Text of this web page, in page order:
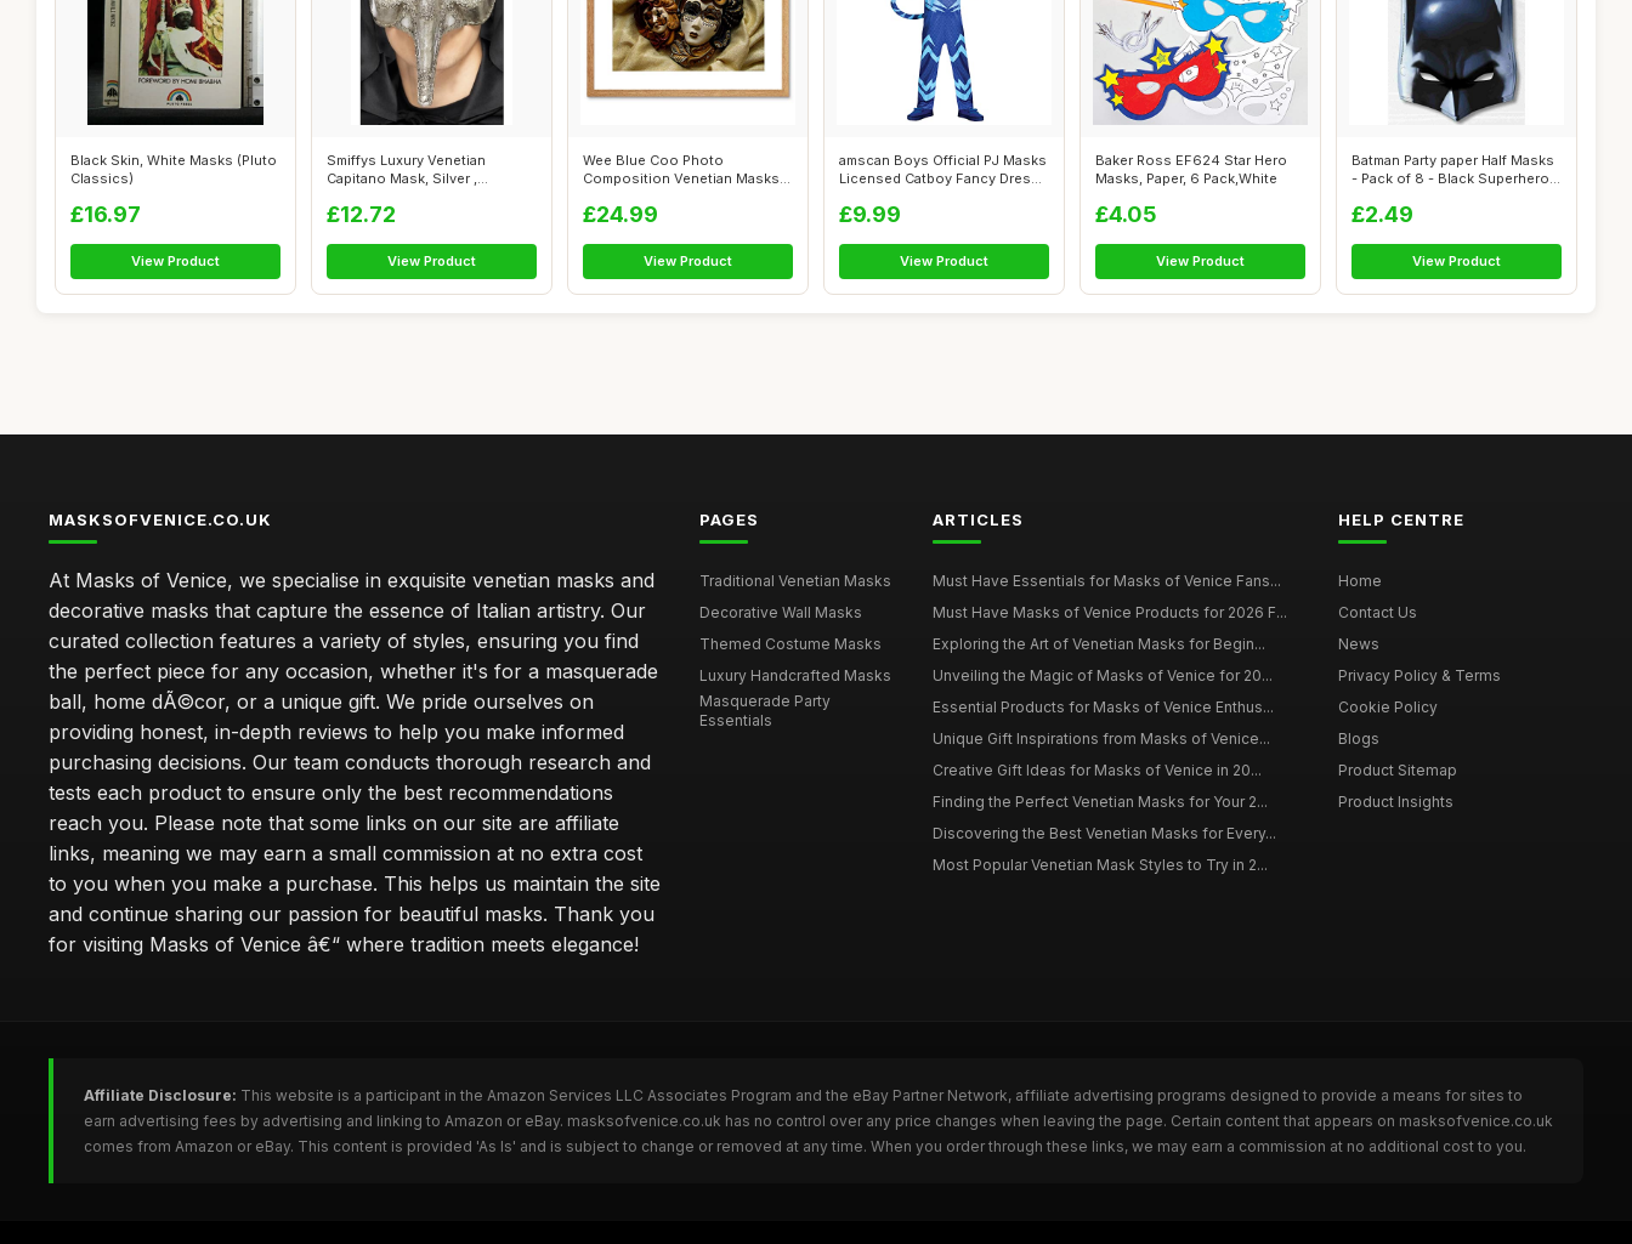
Black Skin, White Masks (Pluto
Classics)
£16.97
View Product
Smiffys Luxury Venetian
Capitano Mask, Silver ,
£12.72
View Product
Wee Blue Coo Photo
Composition Venetian Masks
£24.99
View Product
amscan Boys Official PJ Masks
Licensed Catboy Fancy Dress
£9.99
View Product
Baker Ross EF624 Star Hero
Masks, Paper, 6 Pack,White
£4.05
View Product
Batman Party paper Half Masks
- Pack of 8 - Black Superhero
£2.49
View Product
MASKSOFVENICE.CO.UK
At Masks of Venice, we specialise in exquisite venetian masks and
decorative masks that capture the essence of Italian artistry. Our
curated collection features a variety of styles, ensuring you find
the perfect piece for any occasion, whether it's for a masquerade
ball, home dÃ©cor, or a unique gift. We pride ourselves on
providing honest, in-depth reviews to help you make informed
purchasing decisions. Our team conducts thorough research and
tests each product to ensure only the best recommendations
reach you. Please note that some links on our site are affiliate
links, meaning we may earn a small commission at no extra cost
to you when you make a purchase. This helps us maintain the site
and continue sharing our passion for beautiful masks. Thank you
for visiting Masks of Venice â€“ where tradition meets elegance!
PAGES
Traditional Venetian Masks
Decorative Wall Masks
Themed Costume Masks
Luxury Handcrafted Masks
Masquerade Party
Essentials
ARTICLES
Must Have Essentials for Masks of Venice Fans...
Must Have Masks of Venice Products for 2026 F...
Exploring the Art of Venetian Masks for Begin...
Unveiling the Magic of Masks of Venice for 20...
Essential Products for Masks of Venice Enthus...
Unique Gift Inspirations from Masks of Venice...
Creative Gift Ideas for Masks of Venice in 20...
Finding the Perfect Venetian Masks for Your 2...
Discovering the Best Venetian Masks for Every...
Most Popular Venetian Mask Styles to Try in 2...
HELP CENTRE
Home
Contact Us
News
Privacy Policy & Terms
Cookie Policy
Blogs
Product Sitemap
Product Insights
Affiliate Disclosure: This website is a participant in the Amazon Services LLC Associates Program and the eBay Partner Network, affiliate advertising programs designed to provide a means for sites to
earn advertising fees by advertising and linking to Amazon or eBay. masksofvenice.co.uk has no control over any price changes when leaving the page. Certain content that appears on masksofvenice.co.uk
comes from Amazon or eBay. This content is provided 'As Is' and is subject to change or removed at any time. When you order through these links, we may earn a commission at no additional cost to you.